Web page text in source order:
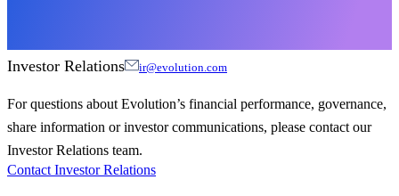
Investor Relations ir@evolution.com
For questions about Evolution’s financial performance, governance,
share information or investor communications, please contact our
Investor Relations team.
Contact Investor Relations